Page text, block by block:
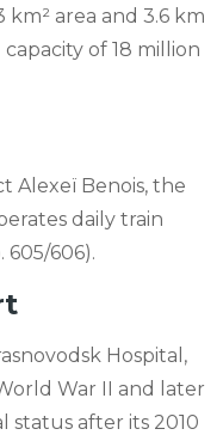
area and 3.6 km
of 18 million
Alexeï Benois, the
daily train
605/606).
Hospital,
War II and later
status after its 2010